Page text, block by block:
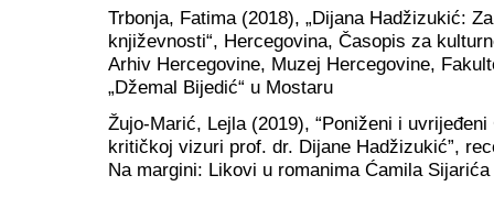
Trbonja, Fatima (2018), „Dijana Hadžizukić:
književnosti“, Hercegovina, Časopis za
Arhiv Hercegovine, Muzej Hercegovine,
„Džemal Bijedić“ u Mostaru
Žujo-Marić, Lejla (2019), “Poniženi i
kritičkoj vizuri prof. dr. Dijane Hadžizukić”,
Na margini: Likovi u romanima Ćamila Sijarića